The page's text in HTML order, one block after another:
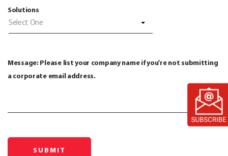
Solutions
Select One
Message: Please list your company name if you're not submitting
a corporate email address.